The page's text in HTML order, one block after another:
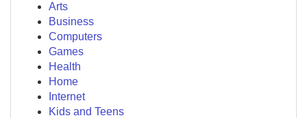
Arts
Business
Computers
Games
Health
Home
Internet
Kids and Teens